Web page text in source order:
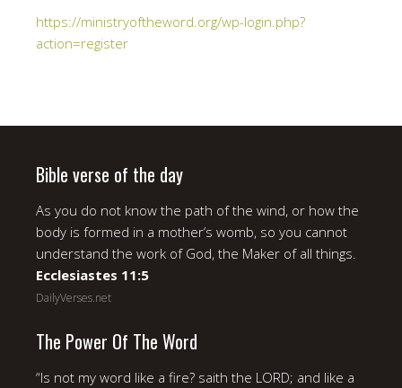
https://ministryoftheword.org/wp-login.php?
action=register
Bible verse of the day
As you do not know the path of the wind, or how the
body is formed in a mother’s womb, so you cannot
understand the work of God, the Maker of all things.
Ecclesiastes 11:5
DailyVerses.net
The Power Of The Word
“Is not my word like a fire? saith the LORD; and like a